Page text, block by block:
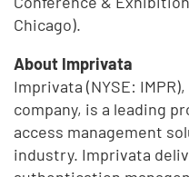
Chicago).
About Imprivata
Imprivata (NYSE:
company, is a leading
access management
industry. Imprivata